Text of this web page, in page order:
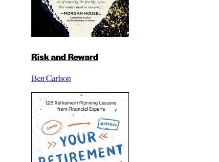
Risk and Reward
Ben Carlson